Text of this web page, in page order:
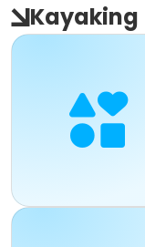
Kayaking